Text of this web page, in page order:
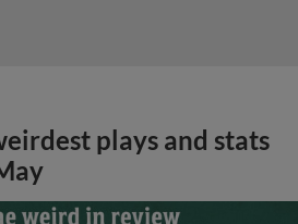
plays and stats